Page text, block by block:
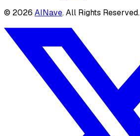
© 2026 AINave. All Rights Reserved.